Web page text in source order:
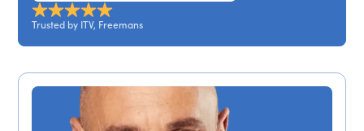
Trusted by ITV, Freemans